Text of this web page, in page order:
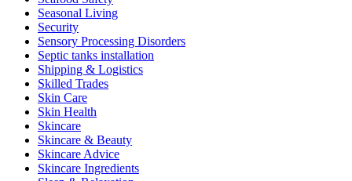
Seasonal Living
Security
Sensory Processing Disorders
Septic tanks installation
Shipping & Logistics
Skilled Trades
Skin Care
Skin Health
Skincare
Skincare & Beauty
Skincare Advice
Skincare Ingredients